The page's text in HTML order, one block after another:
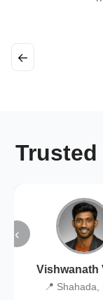
←
Trusted
‹
Vishwanath
📍 Shahada,